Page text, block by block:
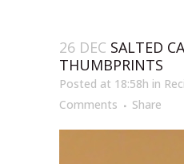
26 DEC SALTED
THUMBPRINTS
Posted at 18:58h in
Comments
Share